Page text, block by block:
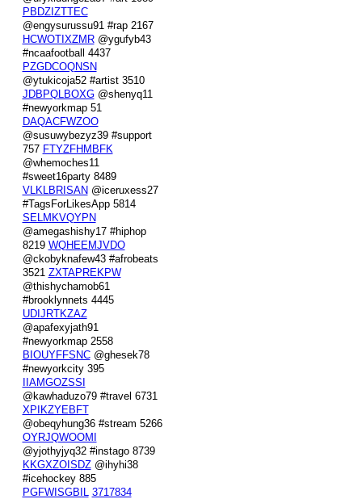
PBDZIZTTEC
@engysurussu91 #rap 2167
HCWOTIXZMR@ygufyb43
#ncaafootball 4437
PZGDCOQNSN
@ytukicoja52 #artist 3510
JDBPQLBOXG@shenyq11
#newyorkmap 51
DAQACFWZOO
@susuwybezyz39 #support
757 FTYZFHMBFK
@whemoches11
#sweet16party 8489
VLKLBRISAN@iceruxess27
#TagsForLikesApp 5814
SELMKVQYPN
@amegashishy17 #hiphop
8219 WQHEEMJVDO
@ckobyknafew43 #afrobeats
3521 ZXTAPREKPW
@thishychamob61
#brooklynnets 4445
UDIJRTKZAZ
@apafexyjath91
#newyorkmap 2558
BIOUYFFSNC@ghesek78
#newyorkcity 395
IIAMGOZSSI
@kawhaduzo79 #travel 6731
XPIKZYEBFT
@obeqyhung36 #stream 5266
OYRJQWOOMI
@yjothyjyq32 #instago 8739
KKGXZOISDZ@ihyhi38
#icehockey 885
PGFWISGBIL 3717834